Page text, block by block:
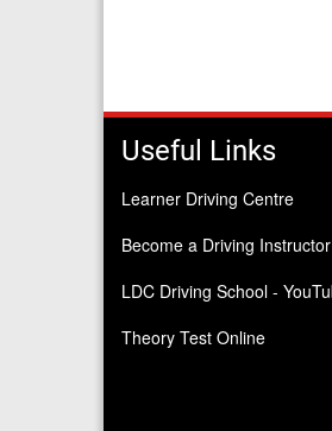
Useful Links
Learner Driving Centre
Become a Driving Instructor
Theory Test Online